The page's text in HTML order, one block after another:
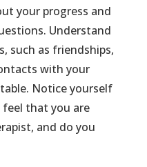
your progress and
Understand
such as friendships,
with your
Notice yourself
feel that you are
and do you